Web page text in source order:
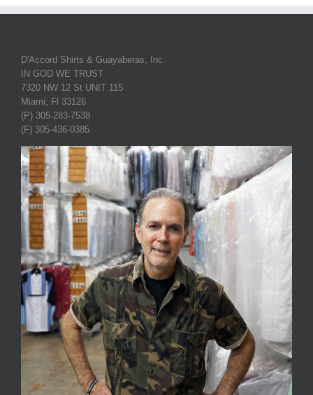
D'Accord Shirts & Guayaberas, Inc.
IN GOD WE TRUST
7320 NW 12 St UNIT 115
Miami, Fl 33126
(P) 305-283-7538
(F) 305-436-0385